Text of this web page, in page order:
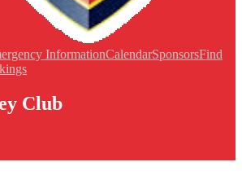
InformationCalendarSponsorsFind
Club